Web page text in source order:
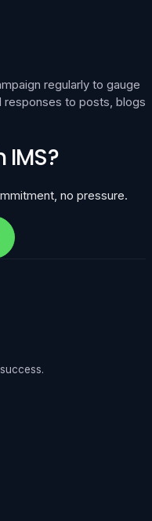
regularly to gauge
responses to posts, blogs
no pressure.